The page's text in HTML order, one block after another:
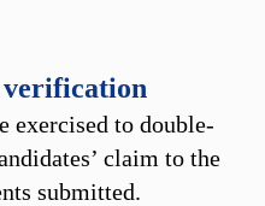
exercised to double-
claim to the
submitted.